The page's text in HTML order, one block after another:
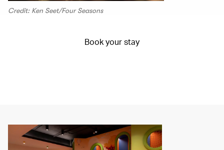
Credit: Ken Seet/Four Seasons
Book your stay